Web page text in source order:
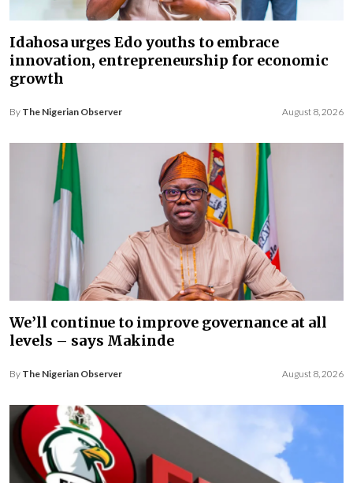
Idahosa urges Edo youths to embrace
innovation, entrepreneurship for economic
growth
By The Nigerian Observer August 8, 2026
We’ll continue to improve governance at all
levels – says Makinde
By The Nigerian Observer August 8, 2026